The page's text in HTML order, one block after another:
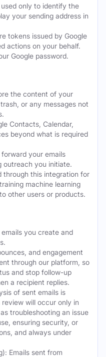
only to identify the
your sending address in
tokens issued by Google
actions on your behalf.
Google password.
the content of your
or any messages not
Contacts, Calendar,
beyond what is required
your emails
outreach you initiate.
through this integration for
machine learning
other users or products.
you create and
and engagement
through our platform, so
and stop follow-up
a recipient replies.
of sent emails is
will occur only in
troubleshooting an issue
ensuring security, or
and always under
Emails sent from